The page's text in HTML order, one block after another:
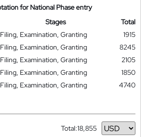
for National Phase entry
Stages
Total
Filing, Examination, Granting
1915
Filing, Examination, Granting
8245
Filing, Examination, Granting
2105
Filing, Examination, Granting
1850
Filing, Examination, Granting
4740
Total:18,855
Currency